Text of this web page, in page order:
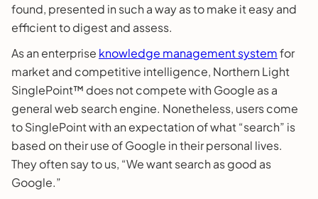
found, presented in such a way as to make it easy and
efficient to digest and assess.
As an enterprise knowledge management systemfor
market and competitive intelligence, Northern Light
SinglePoint™ does not compete with Google as a
general web search engine. Nonetheless, users come
to SinglePoint with an expectation of what “search” is
based on their use of Google in their personal lives.
They often say to us, “We want search as good as
Google.”